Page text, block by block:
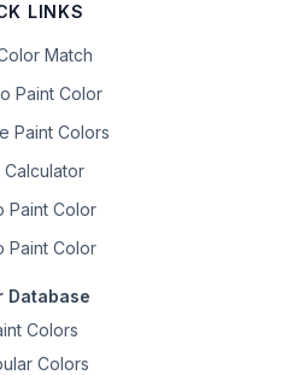
LINKS
Match
Paint Color
Paint Colors
Calculator
Paint Color
Paint Color
Database
Colors
Colors